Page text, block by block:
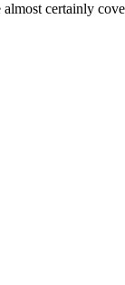
certainly